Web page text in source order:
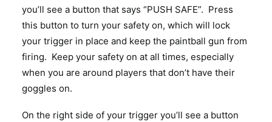
you’ll see a button that says “PUSH SAFE”. Press
this button to turn your safety on, which will lock
your trigger in place and keep the paintball gun from
firing. Keep your safety on at all times, especially
when you are around players that don’t have their
goggles on.
On the right side of your trigger you’ll see a button